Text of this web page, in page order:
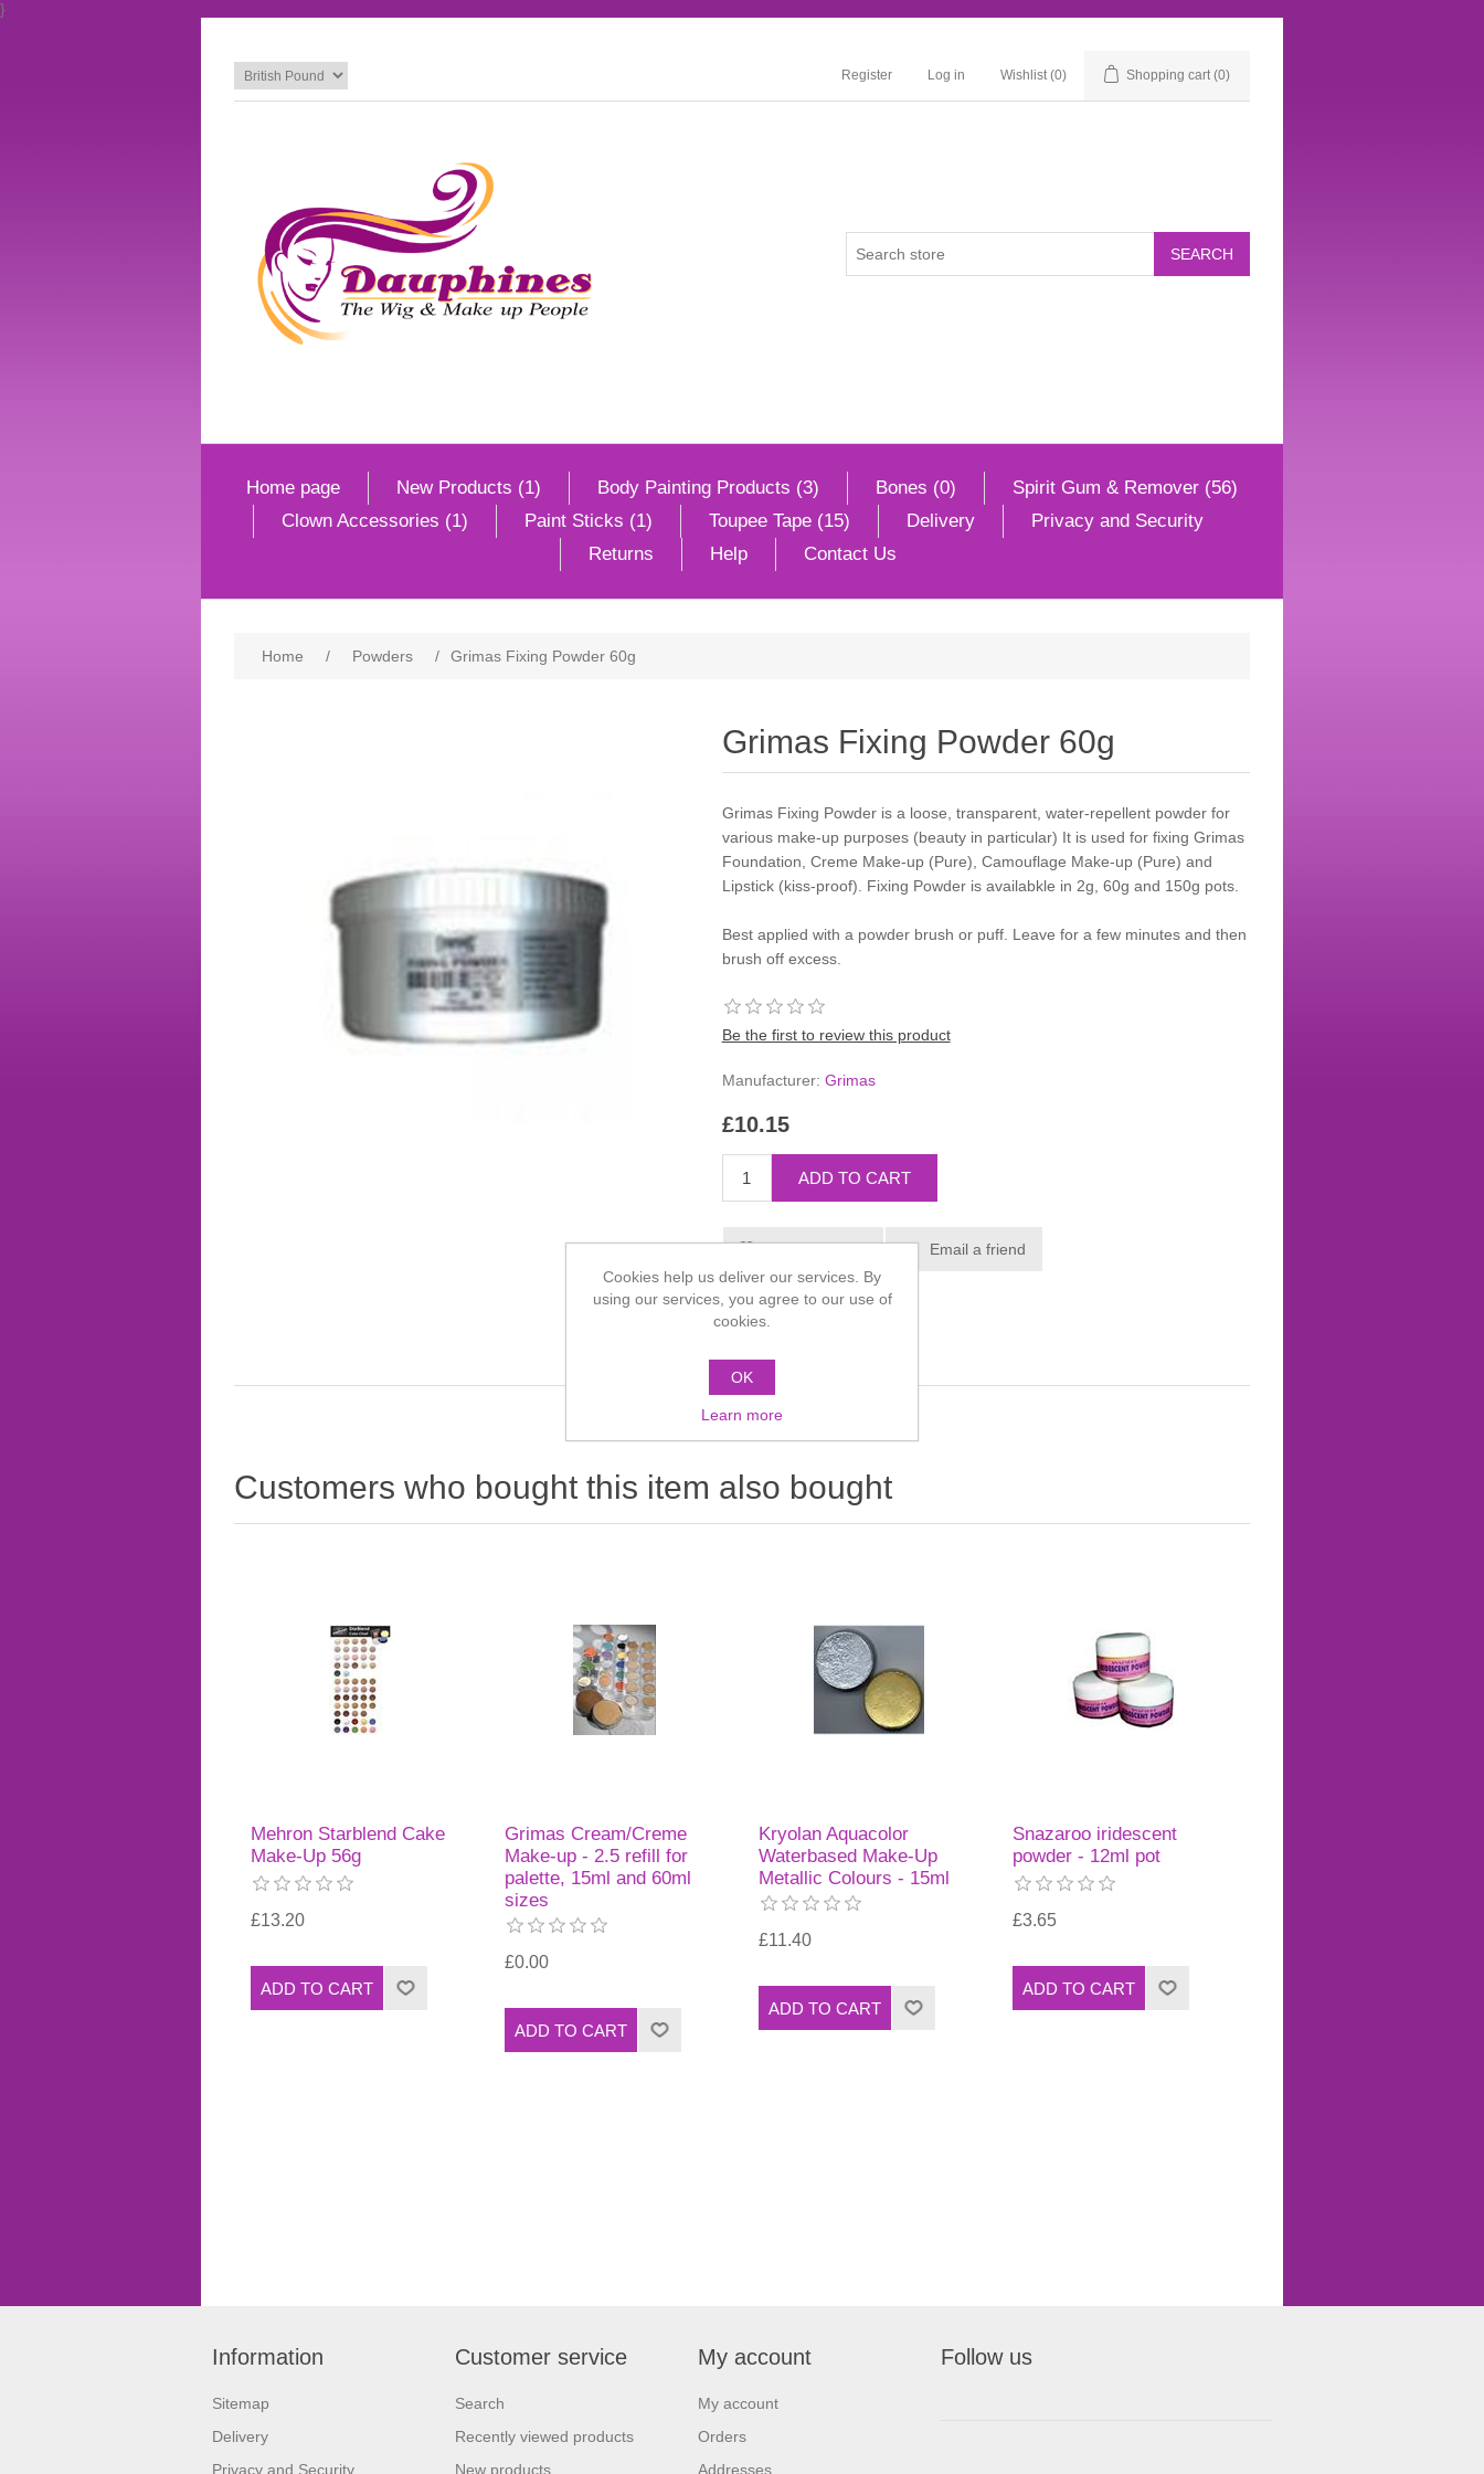
}
Register Log in Wishlist (0) Shopping cart (0)
Home page New Products (1) Body Painting Products (3) Bones (0)
Spirit Gum & Remover (56)
Clown Accessories (1)
Paint Sticks (1) Toupee Tape (15) Delivery
Privacy and Security
Returns
Help Contact Us
Home / Powders / Grimas Fixing Powder 60g
Grimas Fixing Powder 60g
Grimas Fixing Powder is a loose, transparent, water-repellent powder for
various make-up purposes (beauty in particular) It is used for fixing Grimas
Foundation, Creme Make-up (Pure), Camouflage Make-up (Pure) and
Lipstick (kiss-proof). Fixing Powder is availabkle in 2g, 60g and 150g pots.
Best applied with a powder brush or puff. Leave for a few minutes and then
brush off excess.
Be the first to review this product
Manufacturer: Grimas
£10.15
Customers who bought this item also bought
Mehron Starblend Cake
Make-Up 56g
£13.20
Grimas Cream/Creme
Make-up - 2.5 refill for
palette, 15ml and 60ml
sizes
£0.00
Kryolan Aquacolor
Waterbased Make-Up
Metallic Colours - 15ml
£11.40
Snazaroo iridescent
powder - 12ml pot
£3.65
Information
Sitemap
Delivery
Privacy and Security
Customer service
Search
Recently viewed products
New products
My account
My account
Orders
Addresses
Follow us
Cookies help us deliver our services. By
using our services, you agree to our use of
cookies.
OK
Learn more